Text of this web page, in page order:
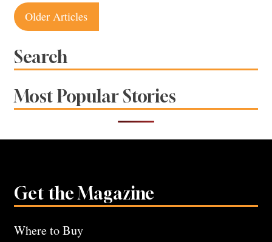
Posts
navigation
Older Articles
Search
Most Popular Stories
Get the Magazine
Where to Buy